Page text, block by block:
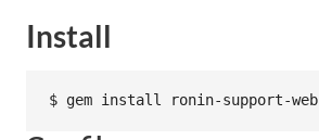
Install
$ gem install ronin-support-web